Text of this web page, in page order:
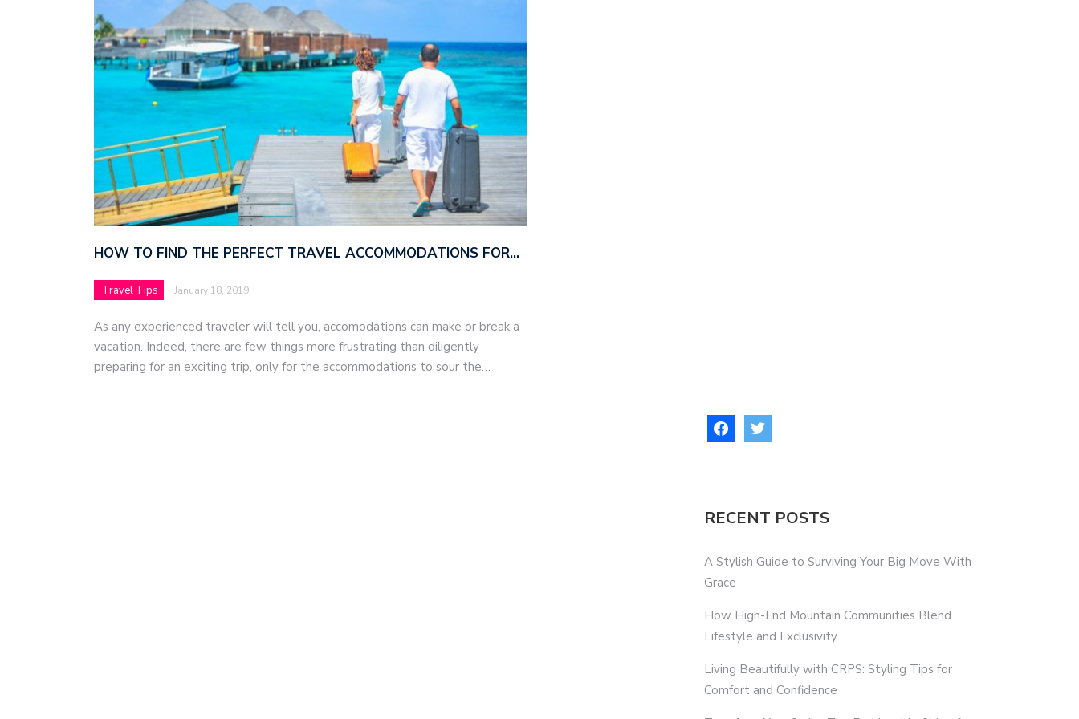
HOW TO FIND THE PERFECT TRAVEL ACCOMMODATIONS FOR…
Travel Tips January 18, 2019
As any experienced traveler will tell you, accomodations can make or break a
vacation. Indeed, there are few things more frustrating than diligently
preparing for an exciting trip, only for the accommodations to sour the…
RECENT POSTS
A Stylish Guide to Surviving Your Big Move With
Grace
How High-End Mountain Communities Blend
Lifestyle and Exclusivity
Living Beautifully with CRPS: Styling Tips for
Comfort and Confidence